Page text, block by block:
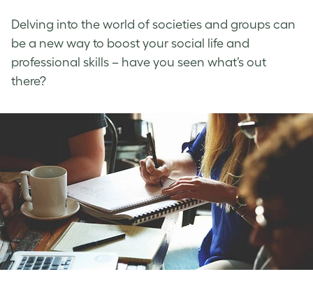
Delving into the world of societies and groups can
be a new way to boost your social life and
professional skills – have you seen what’s out
there?